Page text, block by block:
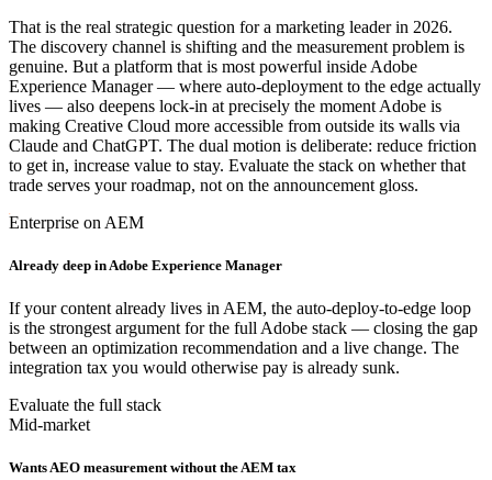
That is the real strategic question for a marketing leader in 2026.
The discovery channel is shifting and the measurement problem is
genuine. But a platform that is most powerful inside Adobe
Experience Manager — where auto-deployment to the edge actually
lives — also deepens lock-in at precisely the moment Adobe is
making Creative Cloud more accessible from outside its walls via
Claude and ChatGPT. The dual motion is deliberate: reduce friction
to get in, increase value to stay. Evaluate the stack on whether that
trade serves your roadmap, not on the announcement gloss.
Enterprise on AEM
Already deep in Adobe Experience Manager
If your content already lives in AEM, the auto-deploy-to-edge loop
is the strongest argument for the full Adobe stack — closing the gap
between an optimization recommendation and a live change. The
integration tax you would otherwise pay is already sunk.
Evaluate the full stack
Mid-market
Wants AEO measurement without the AEM tax